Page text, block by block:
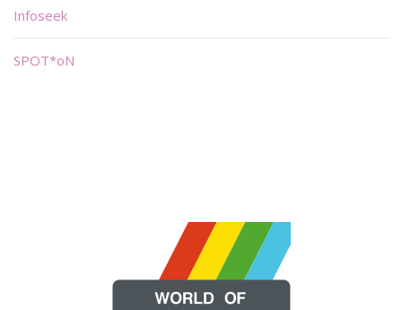
Infoseek
SPOT*oN